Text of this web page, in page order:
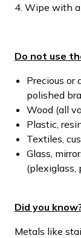
4. Wipe with
Do not use
Precious or
polished
Wood (all
Plastic,
Textiles,
Glass,
(plexiglass,
Did you
Metals like